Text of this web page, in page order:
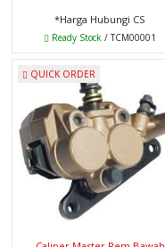
*Harga Hubungi CS
Ready Stock / TCM00001
QUICK ORDER